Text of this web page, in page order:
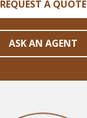
REQUEST A QUOTE
ASK AN AGENT